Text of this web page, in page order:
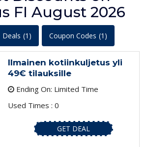
FI August 2026
Deals (1) Coupon Codes (1)
Ilmainen kotiinkuljetus yli
49€ tilauksille
Ending On: Limited Time
Used Times : 0
GET DEAL